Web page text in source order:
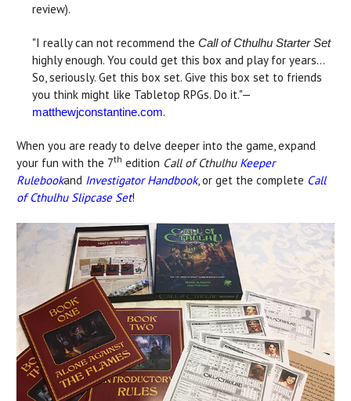
review).
"I really can not recommend the Call of Cthulhu Starter Set
highly enough. You could get this box and play for years…
So, seriously. Get this box set. Give this box set to friends
you think might like Tabletop RPGs. Do it."—
matthewjconstantine.com.
When you are ready to delve deeper into the game, expand
your fun with the 7th edition Call of Cthulhu Keeper
Rulebookand Investigator Handbook, or get the complete Call
of Cthulhu Slipcase Set!